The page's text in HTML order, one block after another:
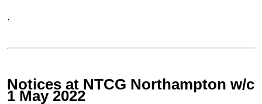
.
Notices at NTCG Northampton w/c
1 May 2022